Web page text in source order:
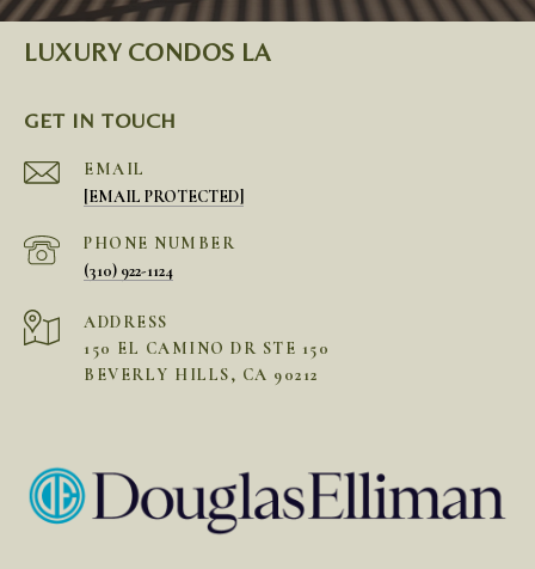
LUXURY CONDOS LA
GET IN TOUCH
EMAIL
[EMAIL PROTECTED]
PHONE NUMBER
(310) 922-1124
ADDRESS
150 EL CAMINO DR STE 150
BEVERLY HILLS, CA 90212